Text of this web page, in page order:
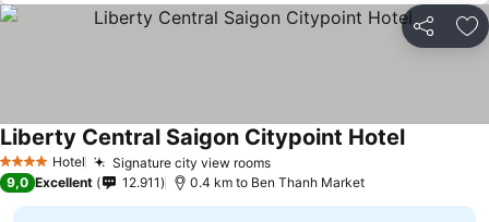
Share
4 Stars Hotel Signature city view rooms
Liberty Central Saigon Citypoint Hotel
9,0 Excellent 12.911 0.4 km to Ben Thanh Market